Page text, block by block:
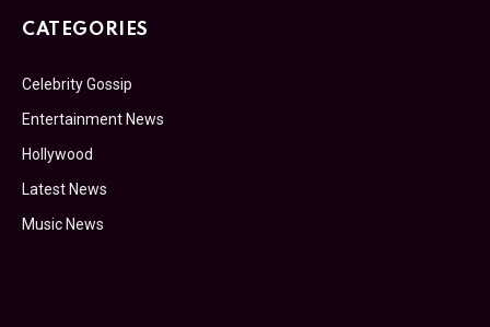
CATEGORIES
Celebrity Gossip
Entertainment News
Hollywood
Latest News
Music News